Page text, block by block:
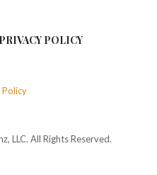
PRIVACY POLICY
Policy
LLC. All Rights Reserved.